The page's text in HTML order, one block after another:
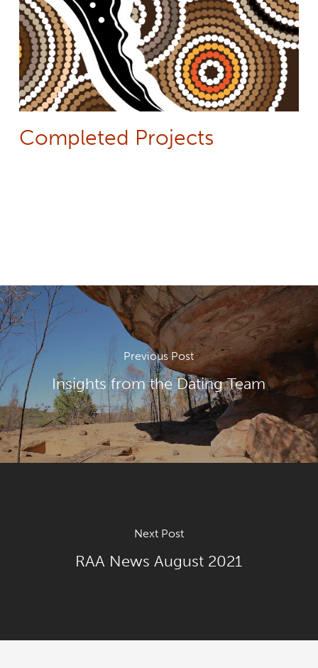
Completed Projects
Previous Post
Insights from the Dating Team
Next Post
RAA News August 2021